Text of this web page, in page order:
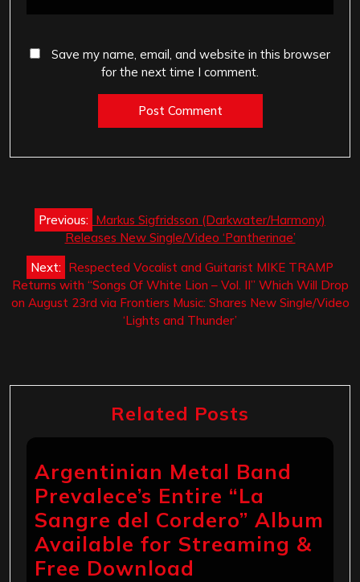
Save my name, email, and website in this browser
for the next time I comment.
Post
navigation
Previous: Markus Sigfridsson (Darkwater/Harmony)
Releases New Single/Video ‘Pantherinae’
Next: Respected Vocalist and Guitarist MIKE TRAMP
Returns with “Songs Of White Lion – Vol. II” Which Will Drop
on August 23rd via Frontiers Music: Shares New Single/Video
‘Lights and Thunder’
Related Posts
Argentinian Metal Band
Prevalece’s Entire “La
Sangre del Cordero” Album
Available for Streaming &
Free Download